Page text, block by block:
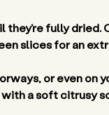
they’re fully
slices for an
or even on
a soft citrusy